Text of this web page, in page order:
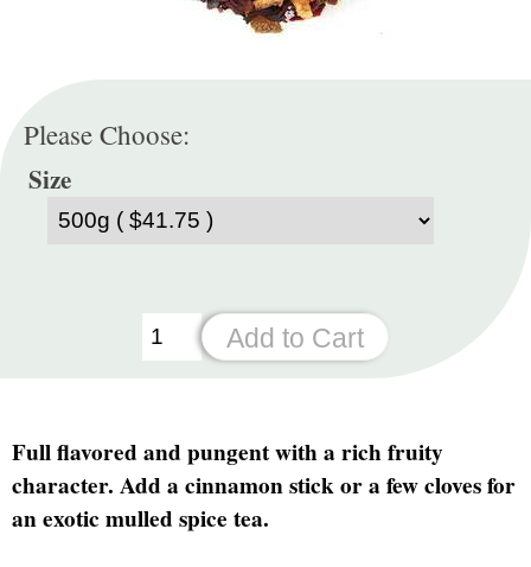
Please Choose:
Size
Full flavored and pungent with a rich fruity
character. Add a cinnamon stick or a few cloves for
an exotic mulled spice tea.